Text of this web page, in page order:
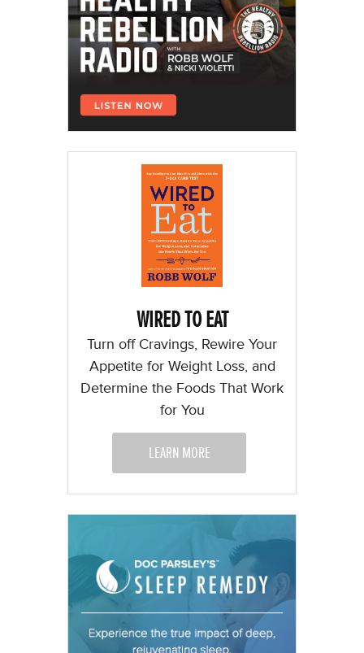
WIRED TO EAT
Turn off Cravings, Rewire Your
Appetite for Weight Loss, and
Determine the Foods That Work
for You
LEARN MORE